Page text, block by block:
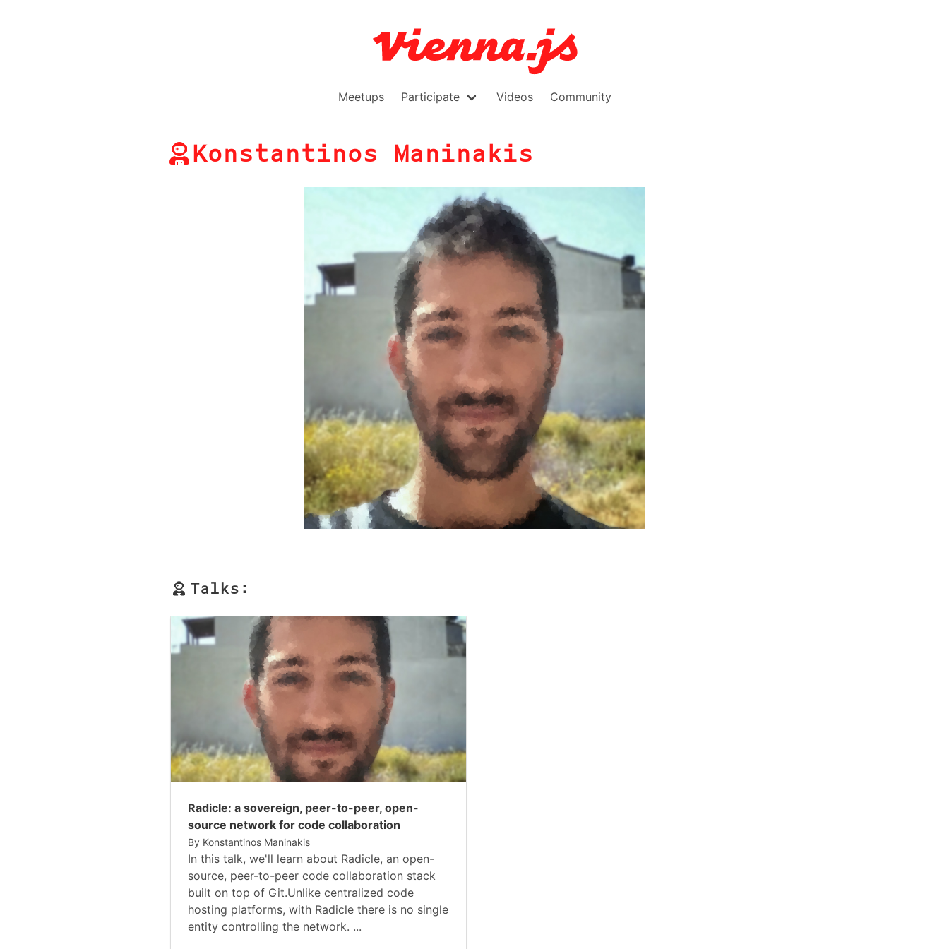
Meetups Participate Videos Community
Konstantinos Maninakis
Talks:
Radicle: a sovereign, peer-to-peer, open-
source network for code collaboration
By Konstantinos Maninakis
In this talk, we'll learn about Radicle, an open-
source, peer-to-peer code collaboration stack
built on top of Git.Unlike centralized code
hosting platforms, with Radicle there is no single
entity controlling the network. ...